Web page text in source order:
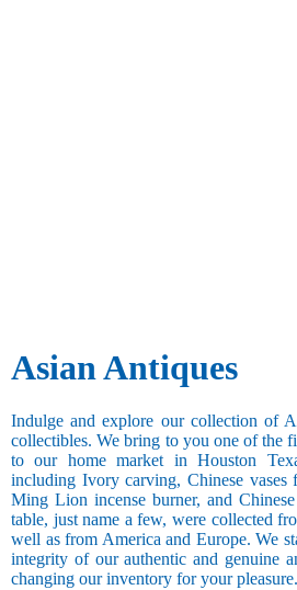
Asian Antiques
Indulge and explore our collection of
collectibles. We bring to you one of the
to our home market in Houston
including Ivory carving, Chinese vases
Ming Lion incense burner, and
table, just name a few, were collected
well as from America and Europe. We
integrity of our authentic and genuine
changing our inventory for your